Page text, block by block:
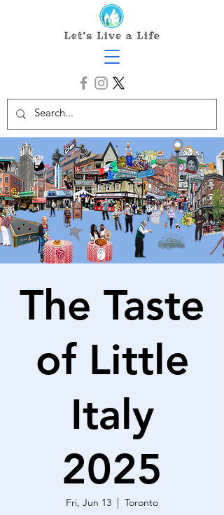
The Taste
of Little
Italy
2025
Fri, Jun 13
  |
Toronto